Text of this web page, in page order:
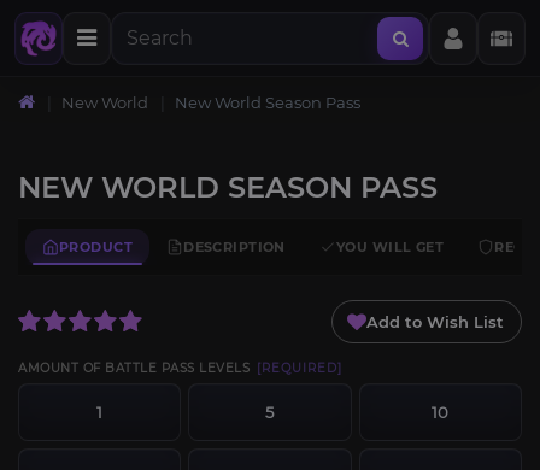
New World New World Season Pass
NEW WORLD SEASON PASS
PRODUCT DESCRIPTION YOU WILL GET
Add to Wish List
AMOUNT OF BATTLE PASS LEVELS [REQUIRED]
1 5 10